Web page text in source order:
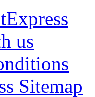
us
Sitemap